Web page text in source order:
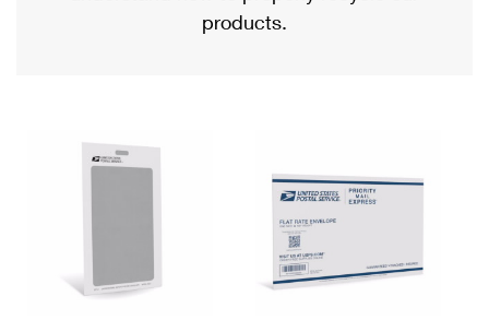
Military & Diplomatic Mail
Filing a Claim
Requesting an International Refund
products.